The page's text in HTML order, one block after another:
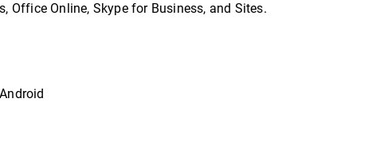
Office Online, Skype for Business, and Sites.